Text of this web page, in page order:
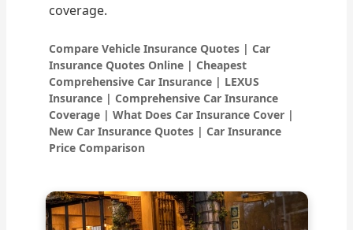
coverage.
Compare Vehicle Insurance Quotes | Car
Insurance Quotes Online | Cheapest
Comprehensive Car Insurance | LEXUS
Insurance | Comprehensive Car Insurance
Coverage | What Does Car Insurance Cover |
New Car Insurance Quotes | Car Insurance
Price Comparison